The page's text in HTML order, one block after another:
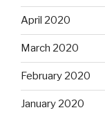
April 2020
March 2020
February 2020
January 2020